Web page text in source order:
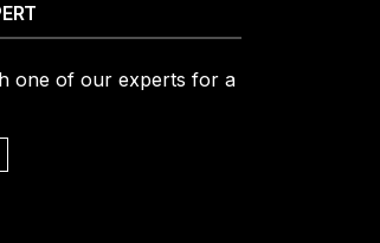
one of our experts for a